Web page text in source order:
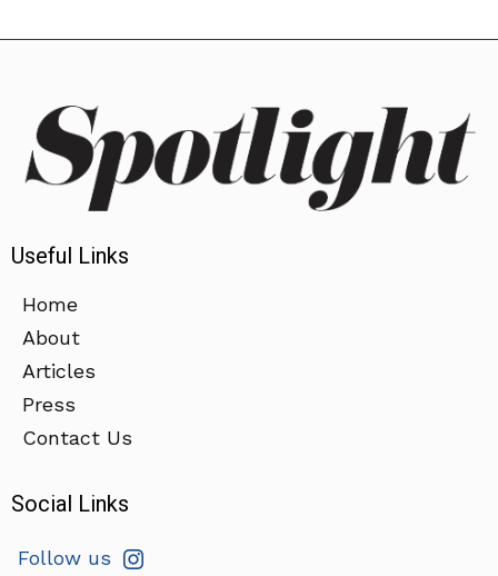
Useful Links
Home
About
Articles
Press
Contact Us
Social Links
Follow us